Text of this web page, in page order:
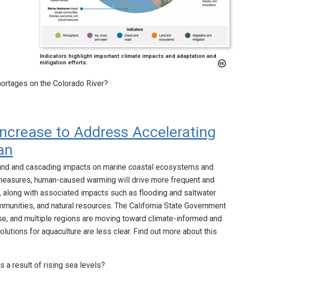
Indicators highlight important climate impacts and adaptation and
mitigation efforts.
on the Colorado River?
to Address Accelerating
and cascading impacts on marine coastal ecosystems and
human-caused warming will drive more frequent and
with associated impacts such as flooding and saltwater
and natural resources. The California State Government
and multiple regions are moving toward climate-informed and
for aquaculture are less clear. Find out more about this
a result of rising sea levels?